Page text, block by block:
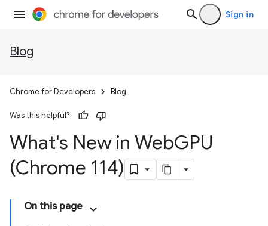
Sign in
Blog
Chrome for Developers Blog
Was this helpful?
What's New in WebGPU
(Chrome 114)
On this page